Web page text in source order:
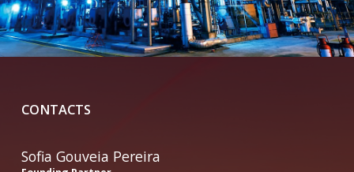
CONTACTS
Sofia Gouveia Pereira